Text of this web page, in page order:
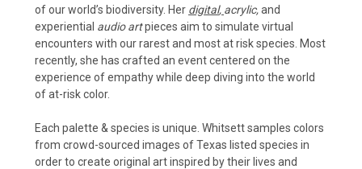
of our world’s biodiversity. Her digital, acrylic,and
experiential audio artpieces aim to simulate virtual
encounters with our rarest and most at risk species. Most
recently, she has crafted an event centered on the
experience of empathy while deep diving into the world
of at-risk color.
Each palette & species is unique. Whitsett samples colors
from crowd-sourced images of Texas listed species in
order to create original art inspired by their lives and